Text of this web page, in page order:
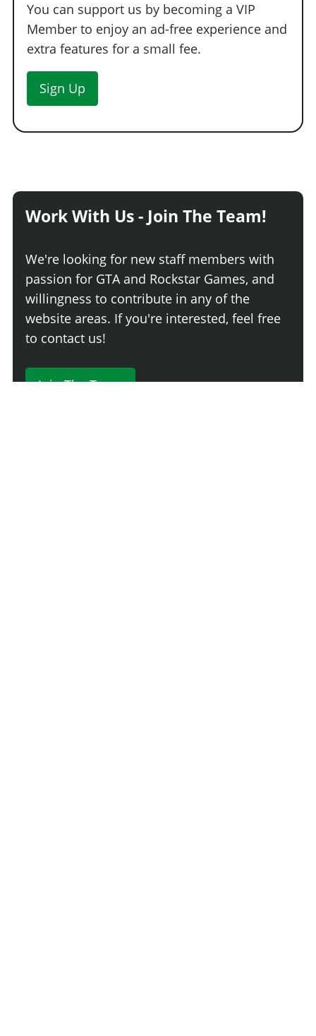
You can support us by becoming a VIP
Member to enjoy an ad-free experience and
extra features for a small fee.
Sign Up
Work With Us - Join The Team!
We're looking for new staff members with
passion for GTA and Rockstar Games, and
willingness to contribute in any of the
website areas. If you're interested, feel free
to contact us!
Join The Team